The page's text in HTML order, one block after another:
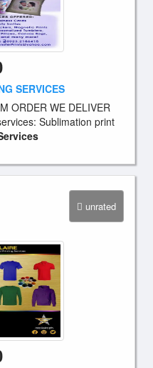
SERVICES
ORDER WE DELIVER
Sublimation print
unrated